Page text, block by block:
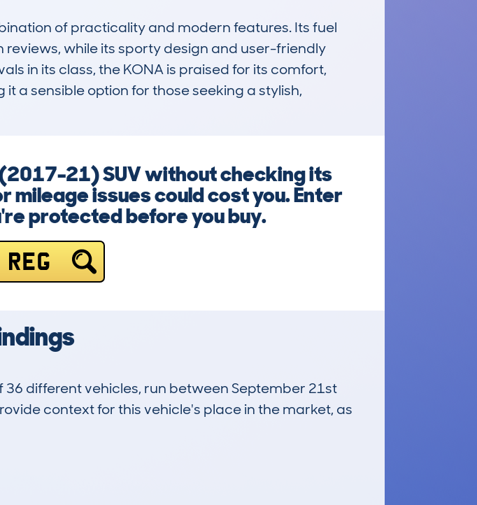
of practicality and modern features. Its fuel
while its sporty design and user-friendly
in its class, the KONA is praised for its comfort,
a sensible option for those seeking a stylish,
(2017-21) SUV without checking its
issues could cost you. Enter
protected before you buy.
REG
different vehicles, run between September 21st
context for this vehicle's place in the market, as